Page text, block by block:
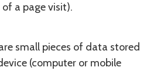
a page visit).
small pieces of data stored
(computer or mobile